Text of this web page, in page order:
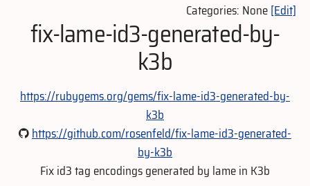
Categories: None[Edit]
fix-lame-id3-generated-by-
k3b
https://rubygems.org/gems/fix-lame-id3-generated-by-
k3b
https://github.com/rosenfeld/fix-lame-id3-generated-
by-k3b
Fix id3 tag encodings generated by lame in K3b